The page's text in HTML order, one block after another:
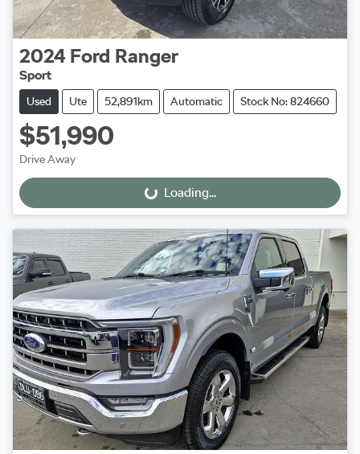
2024 Ford Ranger
Sport
Used Ute 52,891km Automatic Stock No: 824660
$51,990
Drive Away
Loading...Loading...